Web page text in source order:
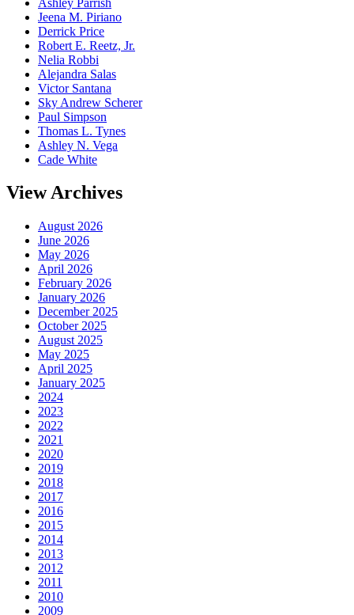
Jeena M. Piriano
Derrick Price
Robert E. Reetz, Jr.
Nelia Robbi
Alejandra Salas
Victor Santana
Sky Andrew Scherer
Paul Simpson
Thomas L. Tynes
Ashley N. Vega
Cade White
View Archives
August 2026
June 2026
May 2026
April 2026
February 2026
January 2026
December 2025
October 2025
August 2025
May 2025
April 2025
January 2025
2024
2023
2022
2021
2020
2019
2018
2017
2016
2015
2014
2013
2012
2011
2010
2009